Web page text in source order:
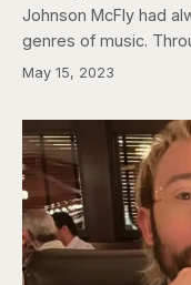
Johnson McFly had
genres of music.
May 15, 2023